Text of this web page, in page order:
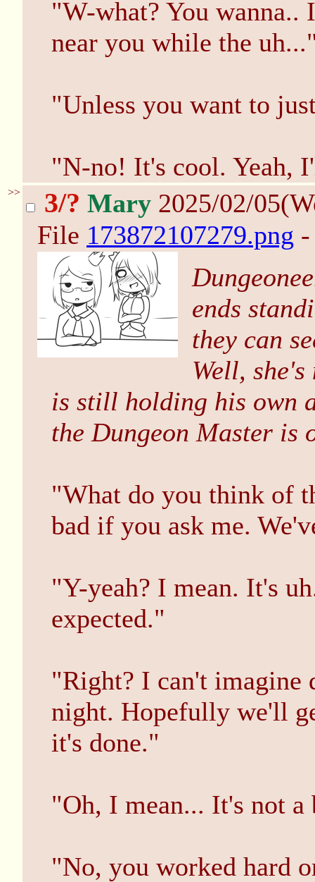
"W-what? You wanna..
near you while the
"Unless you want to
"N-no! It's cool. Yeah,
>> 3/? Mary 2025/02/
File 173872107279.png
ends
they can
Well,
is still holding his own
the Dungeon Master is
"What do you think of
bad if you ask me.
"Y-yeah? I mean. It's
expected."
"Right? I can't imagine
night. Hopefully we'll
it's done."
"Oh, I mean... It's not
"No, you worked hard